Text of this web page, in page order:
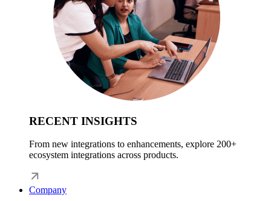
RECENT INSIGHTS
From new integrations to enhancements, explore 200+
ecosystem integrations across products.
Company